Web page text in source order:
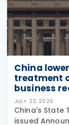
China
treatment
business
JULY 23, 2026
China's State
issued